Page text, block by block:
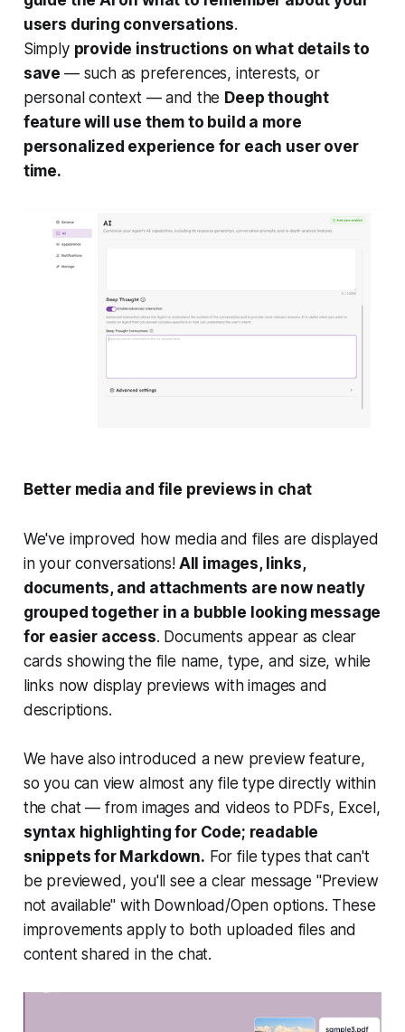
users during conversations.
Simply provide instructions on what details to
save — such as preferences, interests, or
personal context — and the Deep thought
feature will use them to build a more
personalized experience for each user over
time.
Better media and file previews in chat
We've improved how media and files are displayed
in your conversations!All images, links,
documents, and attachments are now neatly
grouped together in a bubble looking message
for easier access. Documents appear as clear
cards showing the file name, type, and size, while
links now display previews with images and
descriptions.
We have also introduced a new preview feature,
so you can view almost any file type directly within
the chat — from images and videos to PDFs, Excel,
syntax highlighting for Code; readable
snippets for Markdown. For file types that can't
be previewed, you'll see a clear message "Preview
not available" with Download/Open options. These
improvements apply to both uploaded files and
content shared in the chat.